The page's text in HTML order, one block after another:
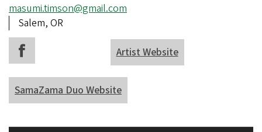
Email
address
masumi.timson@gmail.com
Address
Salem, OR
Artist Website
SamaZama Duo Website